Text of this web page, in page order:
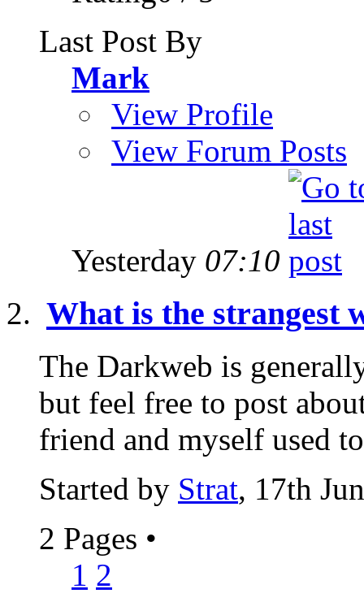
Last Post By
Mark
View Profile
View Forum Posts
Yesterday 07:10
What is the strangest
The Darkweb is
but feel free to post
friend and myself used
Started by Strat, 17th
2 Pages •
1 2